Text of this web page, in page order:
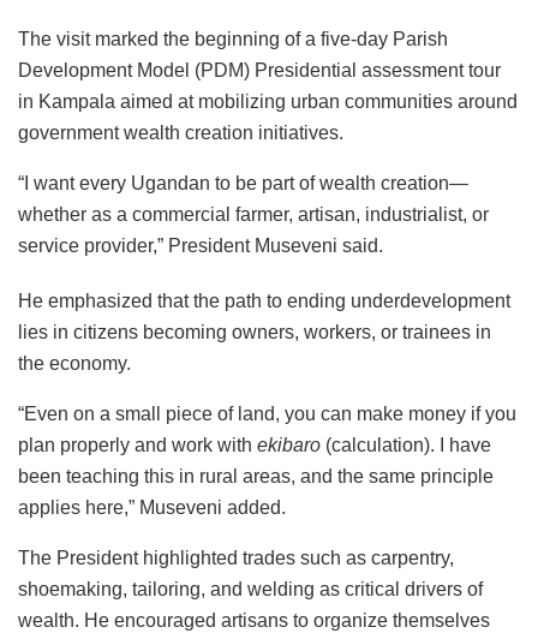
The visit marked the beginning of a five-day Parish
Development Model (PDM) Presidential assessment tour
in Kampala aimed at mobilizing urban communities around
government wealth creation initiatives.
“I want every Ugandan to be part of wealth creation—
whether as a commercial farmer, artisan, industrialist, or
service provider,” President Museveni said.
He emphasized that the path to ending underdevelopment
lies in citizens becoming owners, workers, or trainees in
the economy.
“Even on a small piece of land, you can make money if you
plan properly and work with ekibaro (calculation). I have
been teaching this in rural areas, and the same principle
applies here,” Museveni added.
The President highlighted trades such as carpentry,
shoemaking, tailoring, and welding as critical drivers of
wealth. He encouraged artisans to organize themselves